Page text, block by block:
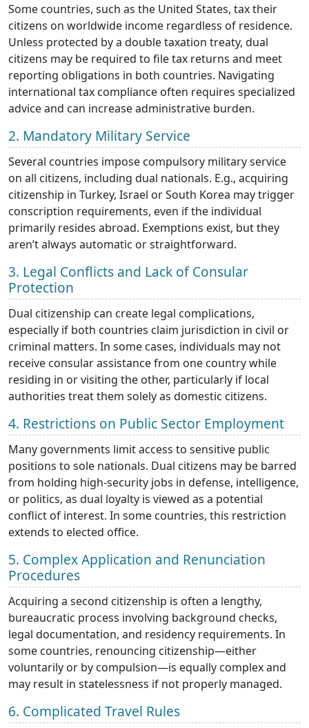
Some countries, such as the United States, tax their
citizens on worldwide income regardless of residence.
Unless protected by a double taxation treaty, dual
citizens may be required to file tax returns and meet
reporting obligations in both countries. Navigating
international tax compliance often requires specialized
advice and can increase administrative burden.
2. Mandatory Military Service
Several countries impose compulsory military service
on all citizens, including dual nationals. E.g., acquiring
citizenship in Turkey, Israel or South Korea may trigger
conscription requirements, even if the individual
primarily resides abroad. Exemptions exist, but they
aren’t always automatic or straightforward.
3. Legal Conflicts and Lack of Consular
Protection
Dual citizenship can create legal complications,
especially if both countries claim jurisdiction in civil or
criminal matters. In some cases, individuals may not
receive consular assistance from one country while
residing in or visiting the other, particularly if local
authorities treat them solely as domestic citizens.
4. Restrictions on Public Sector Employment
Many governments limit access to sensitive public
positions to sole nationals. Dual citizens may be barred
from holding high-security jobs in defense, intelligence,
or politics, as dual loyalty is viewed as a potential
conflict of interest. In some countries, this restriction
extends to elected office.
5. Complex Application and Renunciation
Procedures
Acquiring a second citizenship is often a lengthy,
bureaucratic process involving background checks,
legal documentation, and residency requirements. In
some countries, renouncing citizenship—either
voluntarily or by compulsion—is equally complex and
may result in statelessness if not properly managed.
6. Complicated Travel Rules